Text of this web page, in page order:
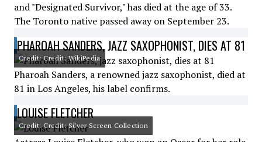
and "Designated Survivor," has died at the age of 33.
The Toronto native passed away on September 23.
PHAROAH SANDERS, JAZZ SAXOPHONIST, DIES AT 81
Credit: Credit: WikiPedia
Pharoah Sanders, a renowned jazz saxophonist, died at
81 in Los Angeles, his label confirms.
LOUISE FLETCHER
Credit: Credit: Silver Screen Collection